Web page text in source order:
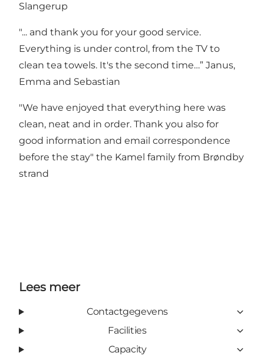
Slangerup
"... and thank you for your good service.
Everything is under control, from the TV to
clean tea towels. It's the second time…” Janus,
Emma and Sebastian
"We have enjoyed that everything here was
clean, neat and in order. Thank you also for
good information and email correspondence
before the stay" the Kamel family from Brøndby
strand
Lees meer
Contactgegevens
Facilities
Capacity